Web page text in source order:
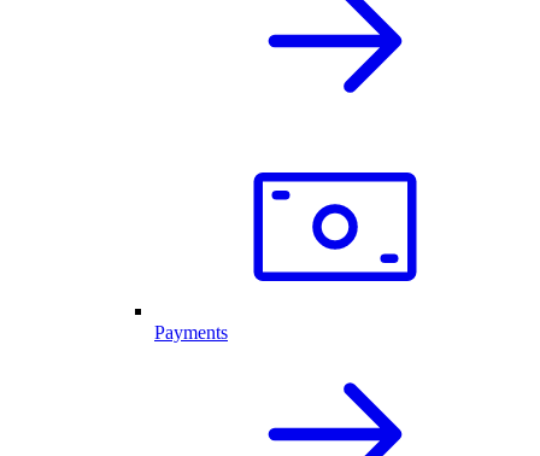
Payments